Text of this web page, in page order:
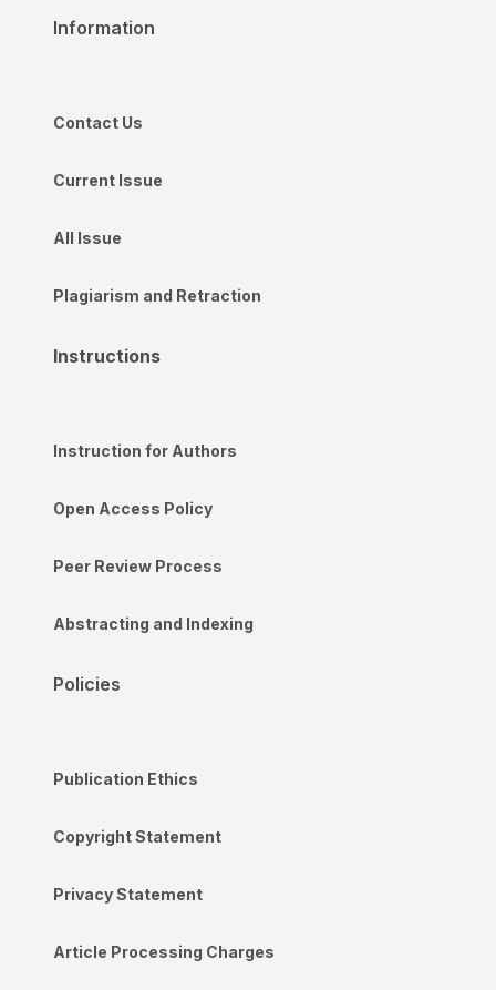
Information
Contact Us
Current Issue
All Issue
Plagiarism and Retraction
Instructions
Instruction for Authors
Open Access Policy
Peer Review Process
Abstracting and Indexing
Policies
Publication Ethics
Copyright Statement
Privacy Statement
Article Processing Charges